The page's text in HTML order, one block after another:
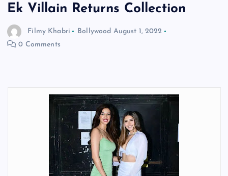
Ek Villain Returns Collection
Filmy Khabri Bollywood August 1, 2022
0 Comments